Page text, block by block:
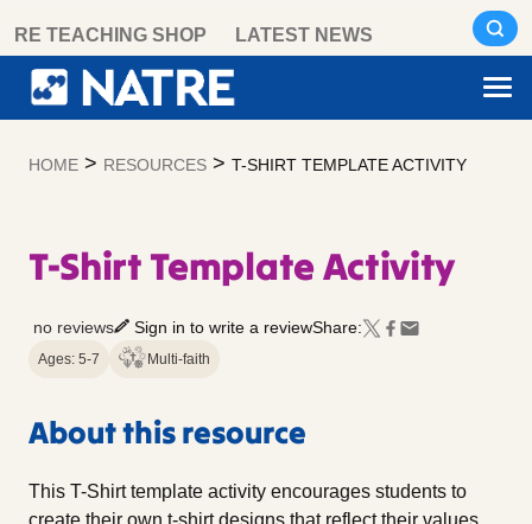
content
RE TEACHING SHOP LATEST NEWS
HOME > RESOURCES > T-SHIRT TEMPLATE ACTIVITY
T-Shirt Template Activity
no reviews Sign in to write a reviewShare:
Ages: 5-7 Multi-faith
About this resource
This T-Shirt template activity encourages students to
create their own t-shirt designs that reflect their values,